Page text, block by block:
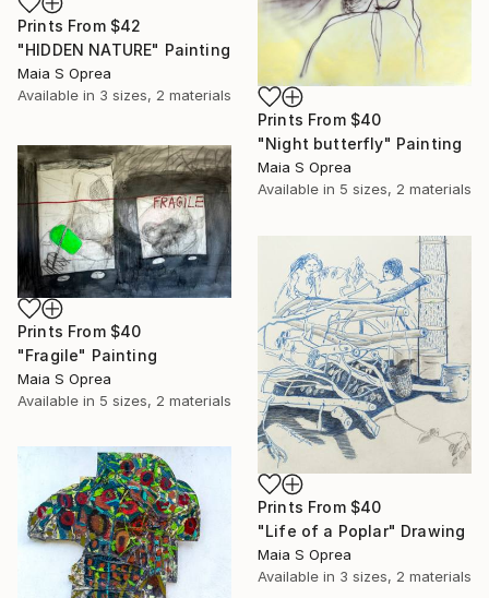
Prints From $42
"HIDDEN NATURE" Painting
Maia S Oprea
Available in 3 sizes, 2 materials
Prints From $40
"Night butterfly" Painting
Maia S Oprea
Available in 5 sizes, 2 materials
Prints From $40
"Fragile" Painting
Maia S Oprea
Available in 5 sizes, 2 materials
Prints From $40
"Life of a Poplar" Drawing
Maia S Oprea
Available in 3 sizes, 2 materials